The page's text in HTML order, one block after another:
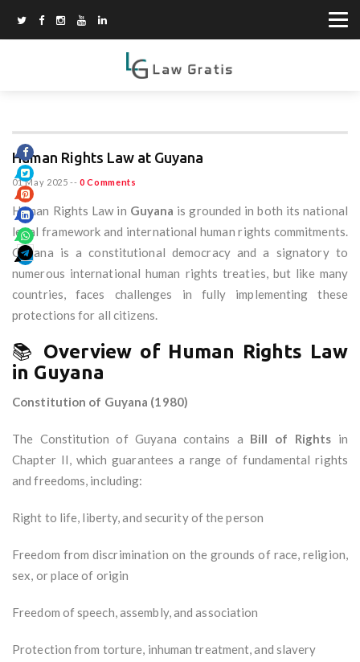
Human Rights Law at Guyana
01 May 2025 -- 0 Comments
Human Rights Law in Guyana is grounded in both its national
legal framework and international human rights commitments.
Guyana is a constitutional democracy and a signatory to
numerous international human rights treaties, but like many
countries, faces challenges in fully implementing these
protections for all citizens.
📚 Overview of Human Rights Law
in Guyana
Constitution of Guyana (1980)
The Constitution of Guyana contains a Bill of Rights in
Chapter II, which guarantees a range of fundamental rights
and freedoms, including:
Right to life, liberty, and security of the person
Freedom from discrimination on the grounds of race, religion,
sex, or place of origin
Freedom of speech, assembly, and association
Protection from torture, inhuman treatment, and slavery